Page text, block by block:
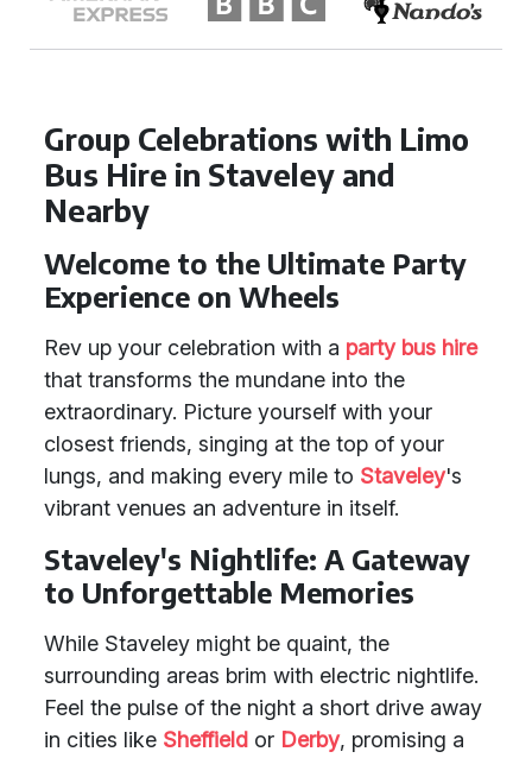
Group Celebrations with Limo
Bus Hire in Staveley and
Nearby
Welcome to the Ultimate Party
Experience on Wheels
Rev up your celebration with a party bus hire
that transforms the mundane into the
extraordinary. Picture yourself with your
closest friends, singing at the top of your
lungs, and making every mile to Staveley's
vibrant venues an adventure in itself.
Staveley's Nightlife: A Gateway
to Unforgettable Memories
While Staveley might be quaint, the
surrounding areas brim with electric nightlife.
Feel the pulse of the night a short drive away
in cities like Sheffield or Derby, promising a